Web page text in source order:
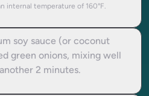
internal temperature of 160°F.
soy sauce (or coconut
green onions, mixing well
2 minutes.